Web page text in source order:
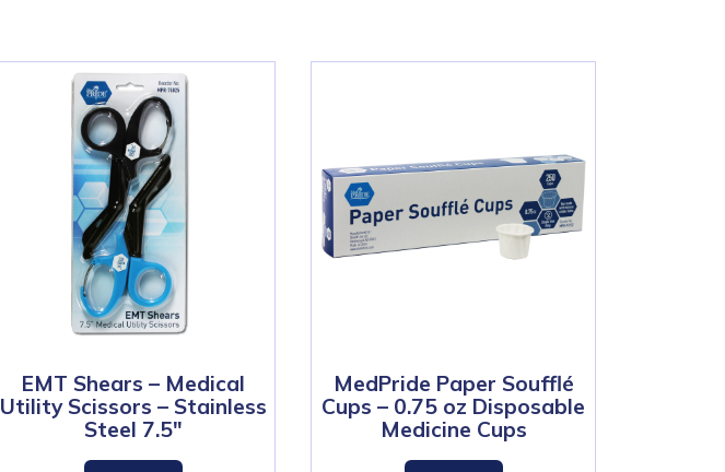
EMT Shears – Medical
Utility Scissors – Stainless
Steel 7.5″
MedPride Paper Soufflé
Cups – 0.75 oz Disposable
Medicine Cups